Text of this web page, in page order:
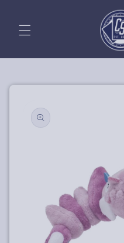
product
information